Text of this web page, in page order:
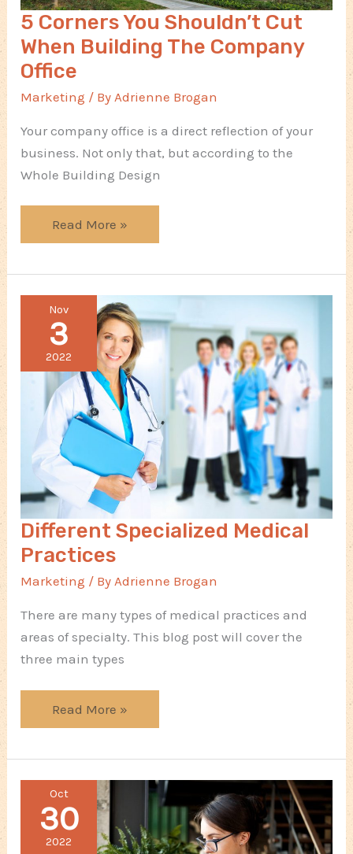
5 Corners You Shouldn’t Cut
When Building The Company
Office
Marketing / By Adrienne Brogan
Your company office is a direct reflection of your
business. Not only that, but according to the
Whole Building Design
5
Corners
Cut
When
Building
The
Company
Office
Read More »
Nov
3
2022
Different Specialized Medical
Practices
Marketing / ByAdrienne Brogan
There are many types of medical practices and
areas of specialty. This blog post will cover the
three main types
Different
Specialized
Read More »
Oct
30
2022